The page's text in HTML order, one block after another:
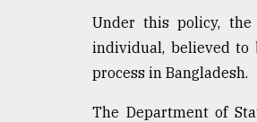
Under this policy,
individual, believed to
process in Bangladesh.
The Department of